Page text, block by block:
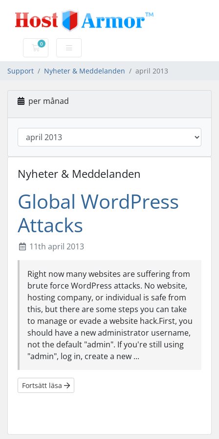
0
Kundvagn
Support Nyheter & Meddelanden april 2013
per månad
Nyheter & Meddelanden
Global WordPress
Attacks
11th april 2013
Right now many websites are suffering from
brute force WordPress attacks. No website,
hosting company, or individual is safe from
this, but there are some steps you can take
to manage or evade a website hack.First, you
should have a new administrator username,
not the default "admin". If you're still using
"admin", log in, create a new ...
Fortsätt läsa